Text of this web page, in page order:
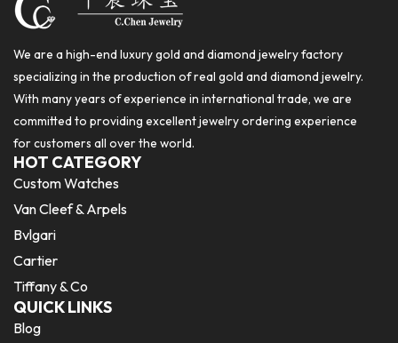
We are a high-end luxury gold and diamond jewelry factory
specializing in the production of real gold and diamond jewelry.
With many years of experience in international trade, we are
committed to providing excellent jewelry ordering experience
for customers all over the world.
HOT CATEGORY
Custom Watches
Van Cleef & Arpels
Bvlgari
Cartier
Tiffany & Co
QUICK LINKS
Blog